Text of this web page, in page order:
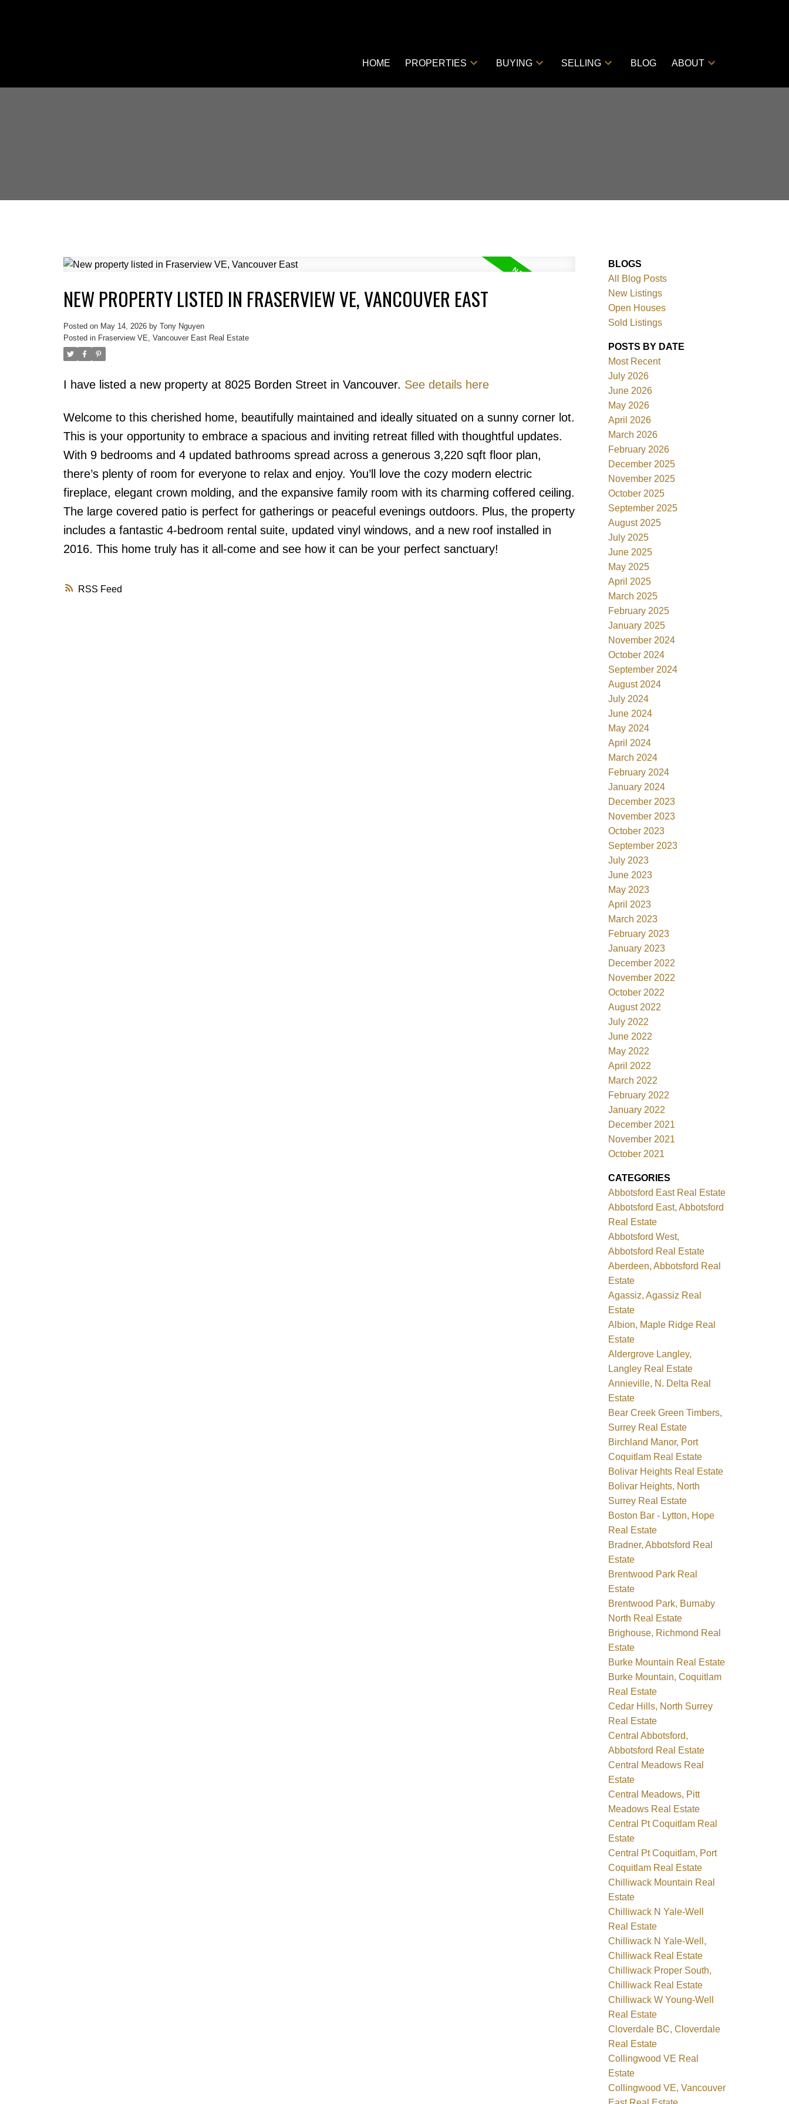
Powered by Translate
HOME PROPERTIES BUYING SELLING BLOG ABOUT
Price Filters
RSS
NEW PROPERTY LISTED IN FRASERVIEW VE, VANCOUVER EAST
Posted on May 14, 2026 by Tony Nguyen
Posted in Fraserview VE, Vancouver East Real Estate
I have listed a new property at 8025 Borden Street in Vancouver. See details here
Welcome to this cherished home, beautifully maintained and ideally situated on a sunny corner lot.
This is your opportunity to embrace a spacious and inviting retreat filled with thoughtful updates.
With 9 bedrooms and 4 updated bathrooms spread across a generous 3,220 sqft floor plan,
there’s plenty of room for everyone to relax and enjoy. You’ll love the cozy modern electric
fireplace, elegant crown molding, and the expansive family room with its charming coffered ceiling.
The large covered patio is perfect for gatherings or peaceful evenings outdoors. Plus, the property
includes a fantastic 4-bedroom rental suite, updated vinyl windows, and a new roof installed in
2016. This home truly has it all-come and see how it can be your perfect sanctuary!
BLOGS
All Blog Posts
New Listings
Open Houses
Sold Listings
POSTS BY DATE
Most Recent
July 2026
June 2026
May 2026
April 2026
March 2026
February 2026
December 2025
November 2025
October 2025
September 2025
August 2025
July 2025
June 2025
May 2025
April 2025
March 2025
February 2025
January 2025
November 2024
October 2024
September 2024
August 2024
July 2024
June 2024
May 2024
April 2024
March 2024
February 2024
January 2024
December 2023
November 2023
October 2023
September 2023
July 2023
June 2023
May 2023
April 2023
March 2023
February 2023
January 2023
December 2022
November 2022
October 2022
August 2022
July 2022
June 2022
May 2022
April 2022
March 2022
February 2022
January 2022
December 2021
November 2021
October 2021
CATEGORIES
Abbotsford East Real Estate
Abbotsford East, Abbotsford
Real Estate
Abbotsford West,
Abbotsford Real Estate
Aberdeen, Abbotsford Real
Estate
Agassiz, Agassiz Real
Estate
Albion, Maple Ridge Real
Estate
Aldergrove Langley,
Langley Real Estate
Annieville, N. Delta Real
Estate
Bear Creek Green Timbers,
Surrey Real Estate
Birchland Manor, Port
Coquitlam Real Estate
Bolivar Heights Real Estate
Bolivar Heights, North
Surrey Real Estate
Boston Bar - Lytton, Hope
Real Estate
Bradner, Abbotsford Real
Estate
Brentwood Park Real
Estate
Brentwood Park, Burnaby
North Real Estate
Brighouse, Richmond Real
Estate
Burke Mountain Real Estate
Burke Mountain, Coquitlam
Real Estate
Cedar Hills, North Surrey
Real Estate
Central Abbotsford,
Abbotsford Real Estate
Central Meadows Real
Estate
Central Meadows, Pitt
Meadows Real Estate
Central Pt Coquitlam Real
Estate
Central Pt Coquitlam, Port
Coquitlam Real Estate
Chilliwack Mountain Real
Estate
Chilliwack N Yale-Well
Real Estate
Chilliwack N Yale-Well,
Chilliwack Real Estate
Chilliwack Proper South,
Chilliwack Real Estate
Chilliwack W Young-Well
Real Estate
Cloverdale BC, Cloverdale
Real Estate
Collingwood VE Real
Estate
Collingwood VE, Vancouver